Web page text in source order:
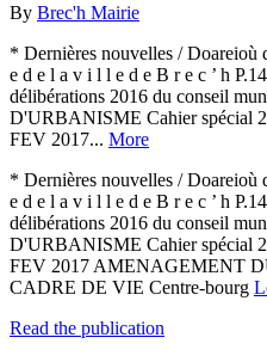
By Brec'h Mairie
* Dernières nouvelles / Doareioù
e d e l a v i l l e d e B r e c ’ h
délibérations 2016 du conseil
D'URBANISME Cahier spécial
FEV 2017... More
* Dernières nouvelles / Doareioù
e d e l a v i l l e d e B r e c ’ h
délibérations 2016 du conseil
D'URBANISME Cahier spécial
FEV 2017 AMENAGEMENT
CADRE DE VIE Centre-bourg
Read the publication